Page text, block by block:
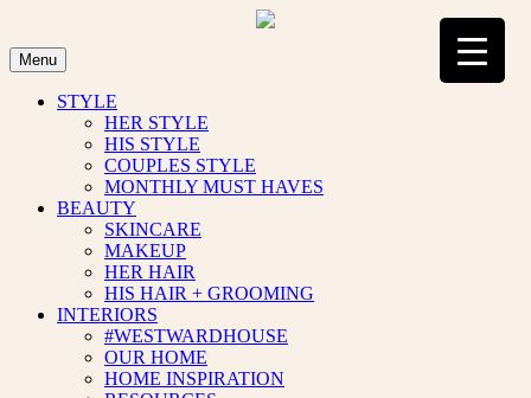
content
Menu
STYLE
HER STYLE
HIS STYLE
COUPLES STYLE
MONTHLY MUST HAVES
BEAUTY
SKINCARE
MAKEUP
HER HAIR
HIS HAIR + GROOMING
INTERIORS
#WESTWARDHOUSE
OUR HOME
HOME INSPIRATION